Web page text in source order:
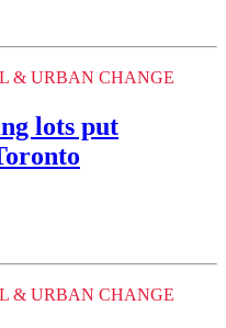
& URBAN CHANGE
lots put
& URBAN CHANGE